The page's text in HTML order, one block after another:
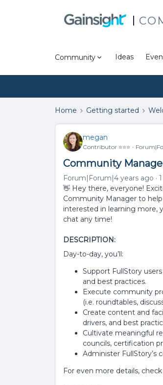
Community Ideas
Home Getting started
megan
Contributor ⭐️⭐️⭐️
Community
Forum|Forum|4 years ago
👋 Hey there, everyone!
Community Manager to
interested in learning more,
chat any time!
DESCRIPTION:
Day-to-day, you’ll:
Support FullStory
and best practices.
Execute community
(i.e. roundtables,
Create content and
drivers, and best
Cultivate meaningful
councils, certification
Administer
For even more details,